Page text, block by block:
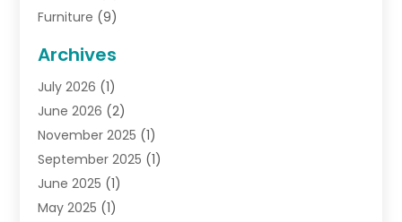
Furniture (9)
Gifts(19)
Jewelry(52)
Jewelry Diamonds
Lighting Store(4)
Pawn Shops(2)
Perfumes(1)
Shopping (27)
Archives
July 2026 (1)
June 2026 (2)
November 2025 (1)
September 2025 (1)
June 2025 (1)
May 2025 (1)